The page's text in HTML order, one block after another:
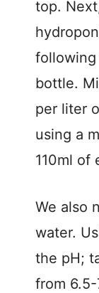
top.
bottle.
per liter
using a
110ml of
We also
water.
the pH;
from